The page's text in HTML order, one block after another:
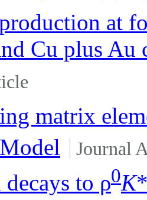
at
Cu plus Au
matrix
Journal
decays to ρ0K